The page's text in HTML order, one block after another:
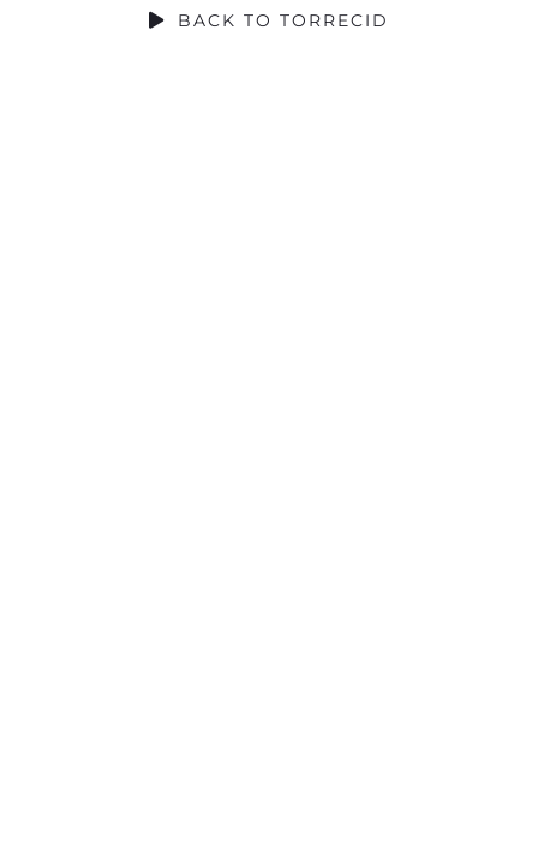
BACK TO TORRECID